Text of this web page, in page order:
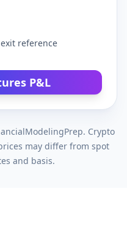
reference
P&L
Crypto
may differ from spot
and basis.